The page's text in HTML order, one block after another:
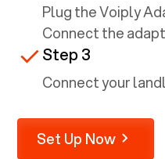
Plug the Voiply
Connect the
Step 3
Connect your
Set Up Now